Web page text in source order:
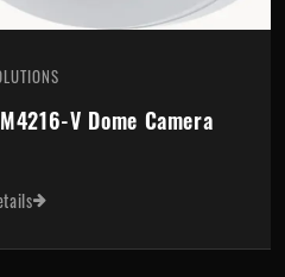
Camera